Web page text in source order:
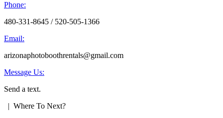
Phone:
480-331-8645 / 520-505-1366
Email:
arizonaphotoboothrentals@gmail.com
Message Us:
Send a text.
| Where To Next?